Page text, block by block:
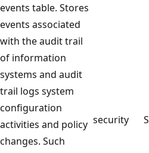
events table. Stores
events associated
with the audit trail
of information
systems and audit
trail logs system
configuration
activities and policy
changes. Such
security